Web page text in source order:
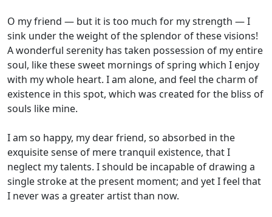
O my friend — but it is too much for my strength — I
sink under the weight of the splendor of these visions!
A wonderful serenity has taken possession of my entire
soul, like these sweet mornings of spring which I enjoy
with my whole heart. I am alone, and feel the charm of
existence in this spot, which was created for the bliss of
souls like mine.
I am so happy, my dear friend, so absorbed in the
exquisite sense of mere tranquil existence, that I
neglect my talents. I should be incapable of drawing a
single stroke at the present moment; and yet I feel that
I never was a greater artist than now.